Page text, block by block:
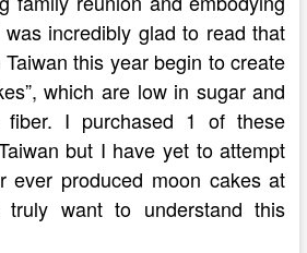
incredibly glad to read that
this year begin to create
which are low in sugar and
I purchased 1 of these
but I have yet to attempt
ever produced moon cakes at
truly want to understand this